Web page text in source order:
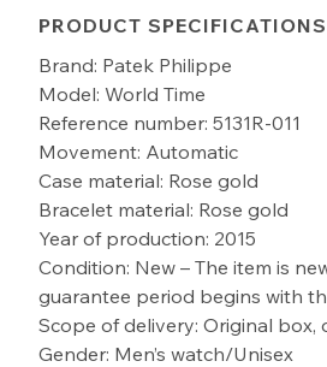
PRODUCT SPECIFICATIONS
Brand: Patek Philippe
Model: World Time
Reference number: 5131R-011
Movement: Automatic
Case material: Rose gold
Bracelet material: Rose gold
Year of production: 2015
Condition: New – The item is
guarantee period begins with
Scope of delivery: Original box,
Gender: Men’s watch/Unisex